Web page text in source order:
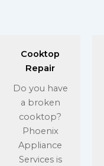
Cooktop
Repair
Do you have
a broken
cooktop?
Phoenix
Appliance
Services is